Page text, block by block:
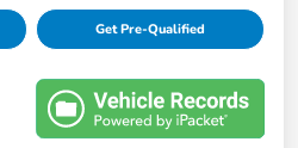
Get Pre-Qualified